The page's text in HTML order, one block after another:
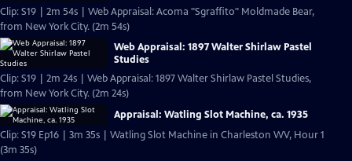
Clip: S19 | 2m 54s | Web Appraisal: Acoma "Sgraffito" Moldmade Bear,
from New York City. (2m 54s)
Web Appraisal: 1897 Walter Shirlaw Pastel
Studies
Clip: S19 | 2m 24s | Web Appraisal: 1897 Walter Shirlaw Pastel Studies,
from New York City. (2m 24s)
Appraisal: Watling Slot Machine, ca. 1935
Clip: S19 Ep16 | 3m 35s | Watling Slot Machine in Charleston WV, Hour 1
(3m 35s)